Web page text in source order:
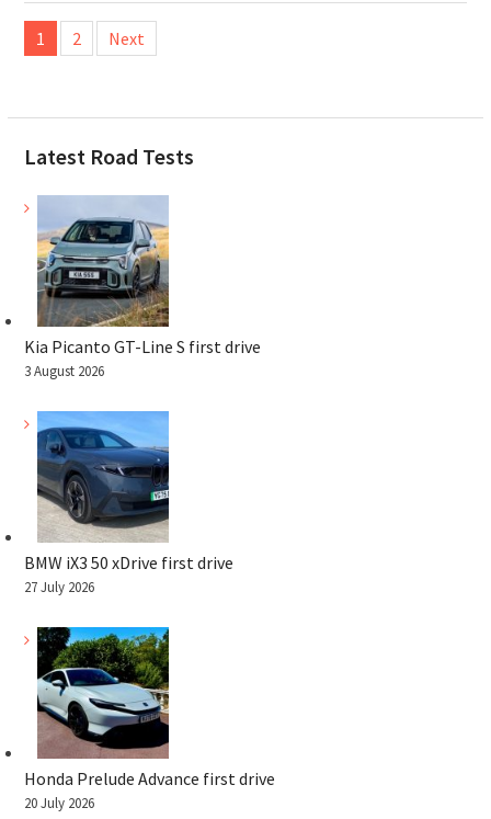
Posts
pagination
1 2 Next
Latest Road Tests
Kia Picanto GT-Line S first drive
3 August 2026
BMW iX3 50 xDrive first drive
27 July 2026
Honda Prelude Advance first drive
20 July 2026